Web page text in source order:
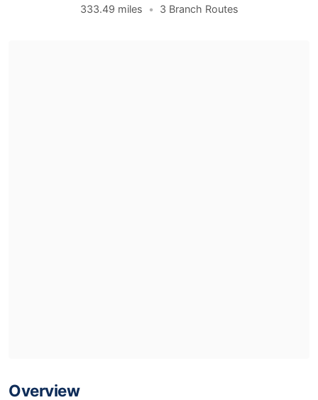
333.49 miles
• 3 Branch Routes
Overview